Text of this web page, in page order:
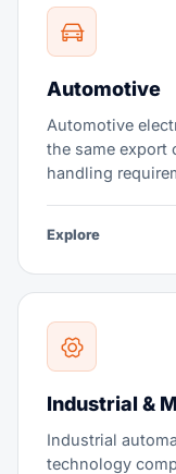
Automotive
Automotive
the same
handling
Explore
Industrial &
Industrial
technology